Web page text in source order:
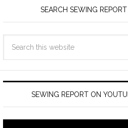
SEARCH SEWING REPORT
SEWING REPORT ON